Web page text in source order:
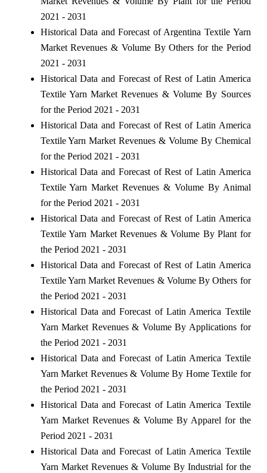
2021 - 2031
Historical Data and Forecast of Argentina Textile Yarn
Market Revenues & Volume By Others for the Period
2021 - 2031
Historical Data and Forecast of Rest of Latin America
Textile Yarn Market Revenues & Volume By Sources
for the Period 2021 - 2031
Historical Data and Forecast of Rest of Latin America
Textile Yarn Market Revenues & Volume By Chemical
for the Period 2021 - 2031
Historical Data and Forecast of Rest of Latin America
Textile Yarn Market Revenues & Volume By Animal
for the Period 2021 - 2031
Historical Data and Forecast of Rest of Latin America
Textile Yarn Market Revenues & Volume By Plant for
the Period 2021 - 2031
Historical Data and Forecast of Rest of Latin America
Textile Yarn Market Revenues & Volume By Others for
the Period 2021 - 2031
Historical Data and Forecast of Latin America Textile
Yarn Market Revenues & Volume By Applications for
the Period 2021 - 2031
Historical Data and Forecast of Latin America Textile
Yarn Market Revenues & Volume By Home Textile for
the Period 2021 - 2031
Historical Data and Forecast of Latin America Textile
Yarn Market Revenues & Volume By Apparel for the
Period 2021 - 2031
Historical Data and Forecast of Latin America Textile
Yarn Market Revenues & Volume By Industrial for the